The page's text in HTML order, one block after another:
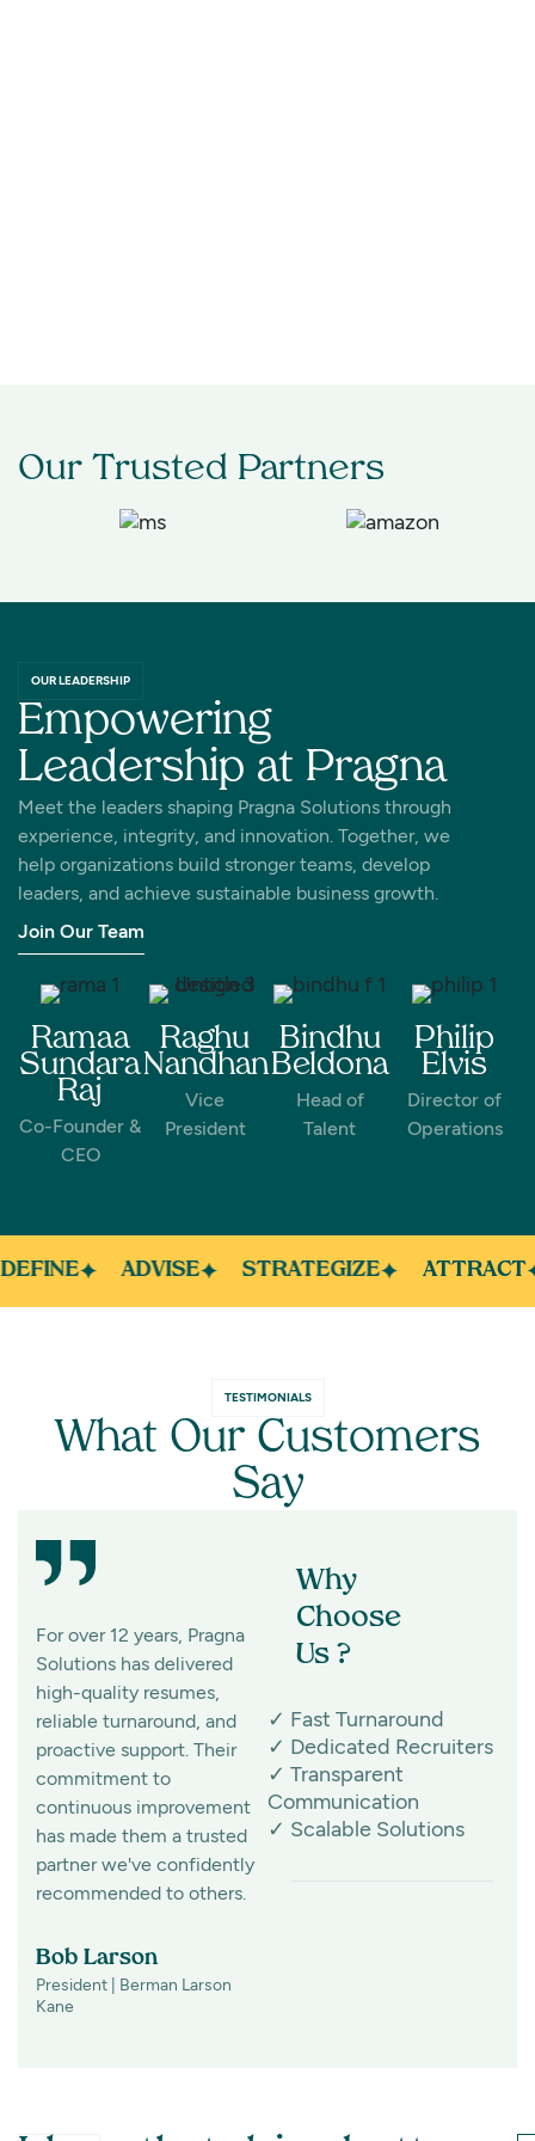
Our Trusted Partners
OUR LEADERSHIP
Empowering
Leadership at Pragna
Meet the leaders shaping Pragna Solutions through
experience, integrity, and innovation. Together, we
help organizations build stronger teams, develop
leaders, and achieve sustainable business growth.
Join Our Team
Ramaa
Sundara
Raj
Co-Founder &
CEO
Raghu
Nandhan
Vice
President
Bindhu
Beldona
Head of
Talent
Philip
Elvis
Director of
Operations
ADVISE STRATEGIZE ATTRACT
TESTIMONIALS
What Our Customers
Say
For over 12 years, Pragna
Solutions has delivered
high-quality resumes,
reliable turnaround, and
proactive support. Their
commitment to
continuous improvement
has made them a trusted
partner we've confidently
recommended to others.
Bob Larson
President | Berman Larson
Kane
pharma talent isn't easy,
made it look effortless for
the past 8 years. Their
active and passive
sourcing capabilities
consistently deliver
Why
Choose
Us ?
✓ Fast Turnaround
✓ Dedicated Recruiters
✓ Transparent
Communication
✓ Scalable Solutions